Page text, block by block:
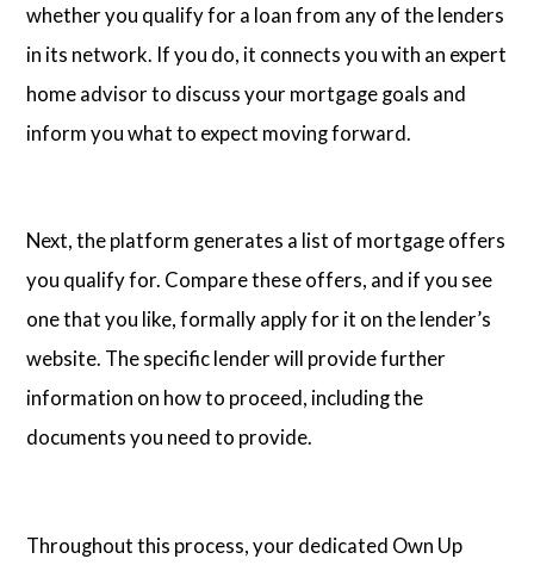
whether you qualify for a loan from any of the lenders
in its network. If you do, it connects you with an expert
home advisor to discuss your mortgage goals and
inform you what to expect moving forward.
Next, the platform generates a list of mortgage offers
you qualify for. Compare these offers, and if you see
one that you like, formally apply for it on the lender’s
website. The specific lender will provide further
information on how to proceed, including the
documents you need to provide.
Throughout this process, your dedicated Own Up